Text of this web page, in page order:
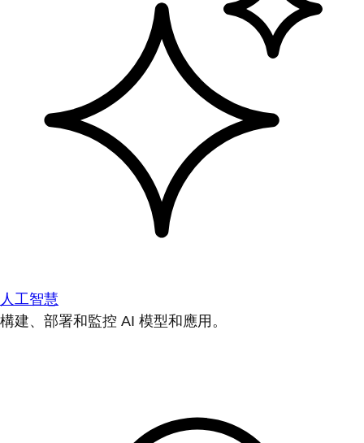
人工智慧
構建、部署和監控 AI 模型和應用。